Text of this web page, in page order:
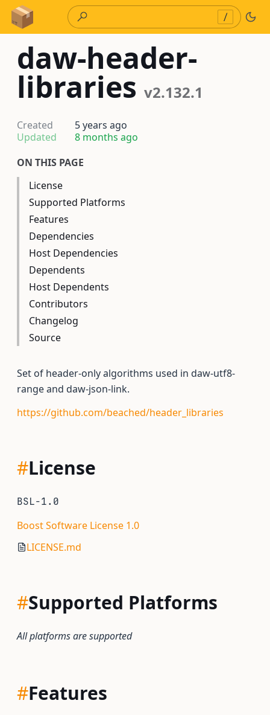
Skip to Content
/
daw-header-
libraries v2.132.1
Created
5 years ago
Updated
8 months ago
ON THIS PAGE
License
Supported Platforms
Features
Dependencies
Host Dependencies
Dependents
Host Dependents
Contributors
Changelog
Source
Set of header-only algorithms used in daw-utf8-
range and daw-json-link.
https://github.com/beached/header_libraries
#License
BSL-1.0
Boost Software License 1.0
LICENSE.md
#Supported Platforms
All platforms are supported
#Features